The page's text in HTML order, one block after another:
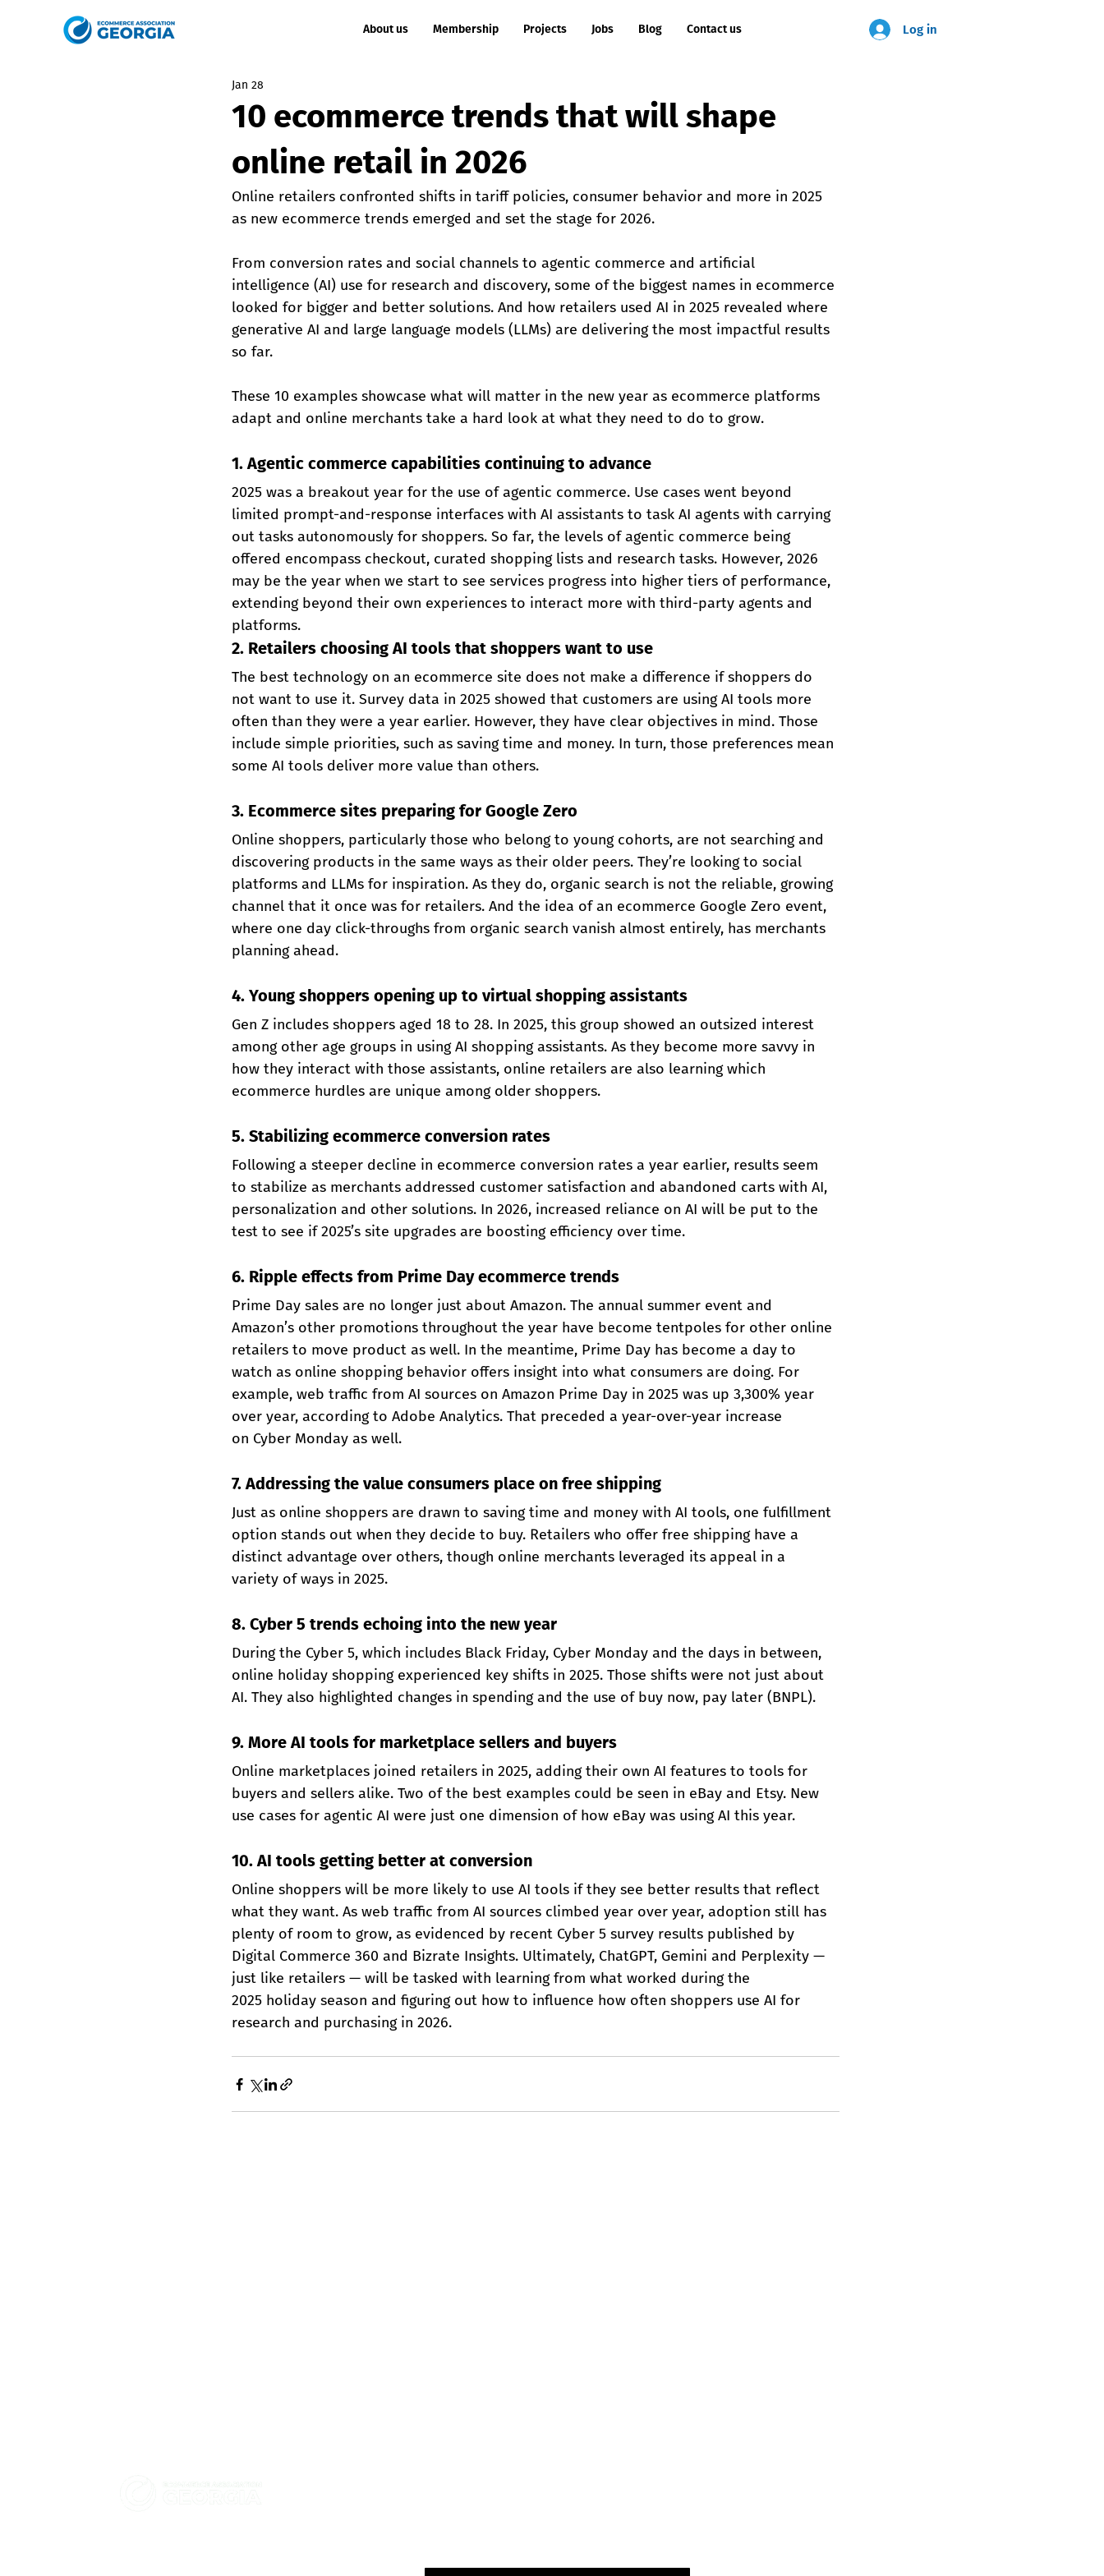
About us Membership Projects Jobs Blog Contact us Log in
10 ecommerce trends that will shape
online retail in 2026
Jan 28
Online retailers confronted shifts in tariff policies, consumer behavior and more in 2025
as new ecommerce trends emerged and set the stage for 2026.
From conversion rates and social channels to agentic commerce and artificial
intelligence (AI) use for research and discovery, some of the biggest names in ecommerce
looked for bigger and better solutions. And how retailers used AI in 2025 revealed where
generative AI and large language models (LLMs) are delivering the most impactful results
so far.
These 10 examples showcase what will matter in the new year as ecommerce platforms
adapt and online merchants take a hard look at what they need to do to grow.
1. Agentic commerce capabilities continuing to advance
2025 was a breakout year for the use of agentic commerce. Use cases went beyond
limited prompt-and-response interfaces with AI assistants to task AI agents with carrying
out tasks autonomously for shoppers. So far, the levels of agentic commerce being
offered encompass checkout, curated shopping lists and research tasks. However, 2026
may be the year when we start to see services progress into higher tiers of performance,
extending beyond their own experiences to interact more with third-party agents and
platforms.
2. Retailers choosing AI tools that shoppers want to use
The best technology on an ecommerce site does not make a difference if shoppers do
not want to use it. Survey data in 2025 showed that customers are using AI tools more
often than they were a year earlier. However, they have clear objectives in mind. Those
include simple priorities, such as saving time and money. In turn, those preferences mean
some AI tools deliver more value than others.
3. Ecommerce sites preparing for Google Zero
Online shoppers, particularly those who belong to young cohorts, are not searching and
discovering products in the same ways as their older peers. They’re looking to social
platforms and LLMs for inspiration. As they do, organic search is not the reliable, growing
channel that it once was for retailers. And the idea of an ecommerce Google Zero event,
where one day click-throughs from organic search vanish almost entirely, has merchants
planning ahead.
4. Young shoppers opening up to virtual shopping assistants
Gen Z includes shoppers aged 18 to 28. In 2025, this group showed an outsized interest
among other age groups in using AI shopping assistants. As they become more savvy in
how they interact with those assistants, online retailers are also learning which
ecommerce hurdles are unique among older shoppers.
5. Stabilizing ecommerce conversion rates
Following a steeper decline in ecommerce conversion rates a year earlier, results seem
to stabilize as merchants addressed customer satisfaction and abandoned carts with AI,
personalization and other solutions. In 2026, increased reliance on AI will be put to the
test to see if 2025’s site upgrades are boosting efficiency over time.
6. Ripple effects from Prime Day ecommerce trends
Prime Day sales are no longer just about Amazon. The annual summer event and
Amazon’s other promotions throughout the year have become tentpoles for other online
retailers to move product as well. In the meantime, Prime Day has become a day to
watch as online shopping behavior offers insight into what consumers are doing. For
example, web traffic from AI sources on Amazon Prime Day in 2025 was up 3,300% year
over year, according to Adobe Analytics. That preceded a year-over-year increase
on Cyber Monday as well.
7. Addressing the value consumers place on free shipping
Just as online shoppers are drawn to saving time and money with AI tools, one fulfillment
option stands out when they decide to buy. Retailers who offer free shipping have a
distinct advantage over others, though online merchants leveraged its appeal in a
variety of ways in 2025.
8. Cyber 5 trends echoing into the new year
During the Cyber 5, which includes Black Friday, Cyber Monday and the days in between,
online holiday shopping experienced key shifts in 2025. Those shifts were not just about
AI. They also highlighted changes in spending and the use of buy now, pay later (BNPL).
9. More AI tools for marketplace sellers and buyers
Online marketplaces joined retailers in 2025, adding their own AI features to tools for
buyers and sellers alike. Two of the best examples could be seen in eBay and Etsy. New
use cases for agentic AI were just one dimension of how eBay was using AI this year.
10. AI tools getting better at conversion
Online shoppers will be more likely to use AI tools if they see better results that reflect
what they want. As web traffic from AI sources climbed year over year, adoption still has
plenty of room to grow, as evidenced by recent Cyber 5 survey results published by
Digital Commerce 360 and Bizrate Insights. Ultimately, ChatGPT, Gemini and Perplexity —
just like retailers — will be tasked with learning from what worked during the
2025 holiday season and figuring out how to influence how often shoppers use AI for
research and purchasing in 2026.
E-commerce Workshop for